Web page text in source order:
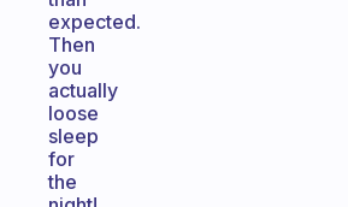
expected.
Then
you
actually
loose
sleep
for
the